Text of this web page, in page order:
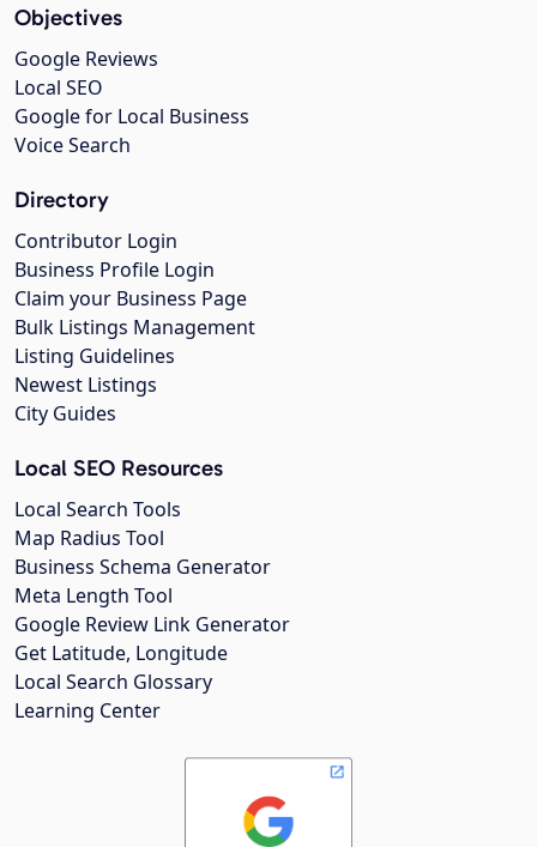
Objectives
Google Reviews
Local SEO
Google for Local Business
Voice Search
Directory
Contributor Login
Business Profile Login
Claim your Business Page
Bulk Listings Management
Listing Guidelines
Newest Listings
City Guides
Local SEO Resources
Local Search Tools
Map Radius Tool
Business Schema Generator
Meta Length Tool
Google Review Link Generator
Get Latitude, Longitude
Local Search Glossary
Learning Center